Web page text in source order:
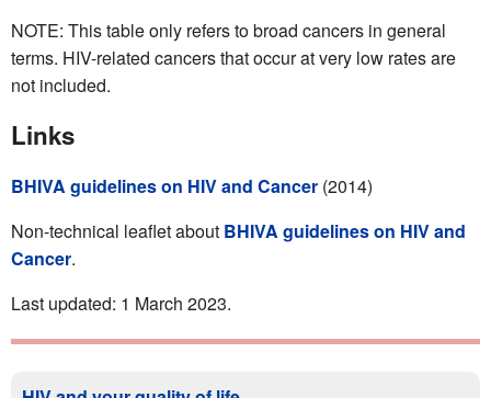
NOTE: This table only refers to broad cancers in general
terms. HIV-related cancers that occur at very low rates are
not included.
Links
BHIVA guidelines on HIV and Cancer (2014)
Non-technical leaflet about BHIVA guidelines on HIV and
Cancer.
Last updated: 1 March 2023.